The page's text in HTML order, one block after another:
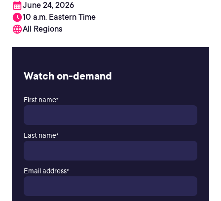
June 24, 2026
10 a.m. Eastern Time
All Regions
Watch on-demand
First name*
Last name*
Email address*